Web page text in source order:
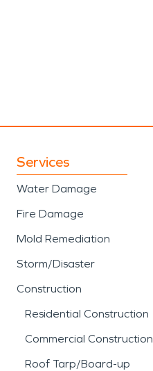
Services
Water Damage
Fire Damage
Mold Remediation
Storm/Disaster
Construction
Residential Construction
Commercial Construction
Roof Tarp/Board-up